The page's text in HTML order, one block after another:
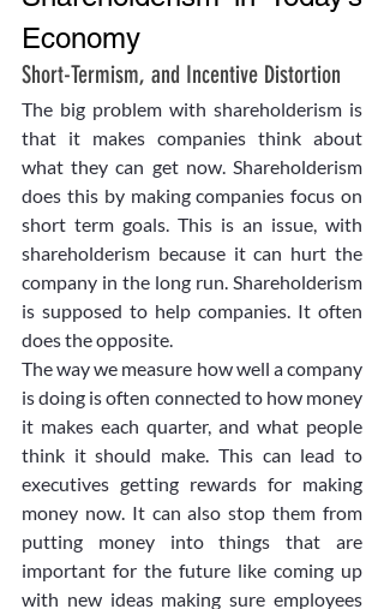
Economy
Short-Termism, and Incentive Distortion
The big problem with shareholderism is
that it makes companies think about
what they can get now. Shareholderism
does this by making companies focus on
short term goals. This is an issue, with
shareholderism because it can hurt the
company in the long run. Shareholderism
is supposed to help companies. It often
does the opposite.
The way we measure how well a company
is doing is often connected to how money
it makes each quarter, and what people
think it should make. This can lead to
executives getting rewards for making
money now. It can also stop them from
putting money into things that are
important for the future like coming up
with new ideas making sure employees